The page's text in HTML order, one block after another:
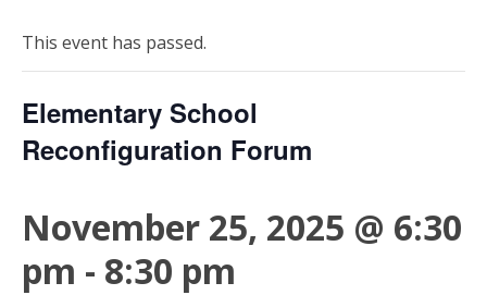
This event has passed.
Elementary School
Reconfiguration Forum
November 25, 2025 @ 6:30
pm - 8:30 pm